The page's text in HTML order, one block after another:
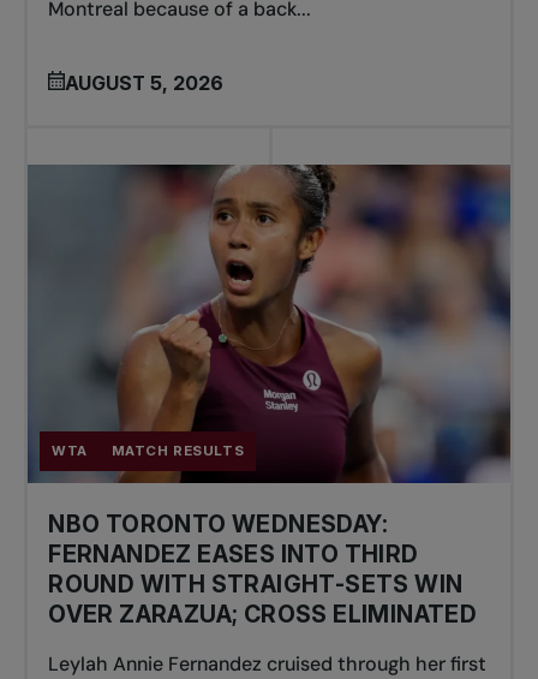
Montreal because of a back...
AUGUST 5, 2026
WTA MATCH RESULTS
NBO TORONTO WEDNESDAY:
FERNANDEZ EASES INTO THIRD
ROUND WITH STRAIGHT-SETS WIN
OVER ZARAZUA; CROSS ELIMINATED
Leylah Annie Fernandez cruised through her first